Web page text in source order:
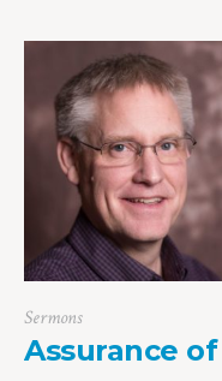
Sermons
Assurance